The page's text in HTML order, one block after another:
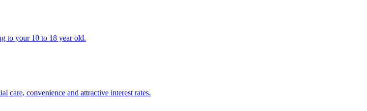
to your 10 to 18 year old.
care, convenience and attractive interest rates.